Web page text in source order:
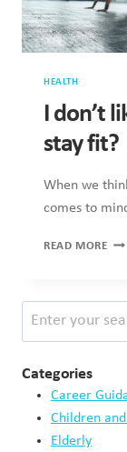
HEALTH
I don’t
stay fit?
When we
comes to
READ MOREI
STAY
Categories
Career
Children
Elderly